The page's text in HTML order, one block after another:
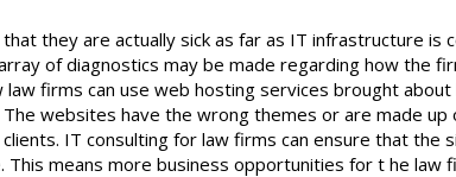
they are actually sick as far as IT infrastructure is
of diagnostics may be made regarding how the
firms can use web hosting services brought
websites have the wrong themes or are made
IT consulting for law firms can ensure that the
means more business opportunities for t he law